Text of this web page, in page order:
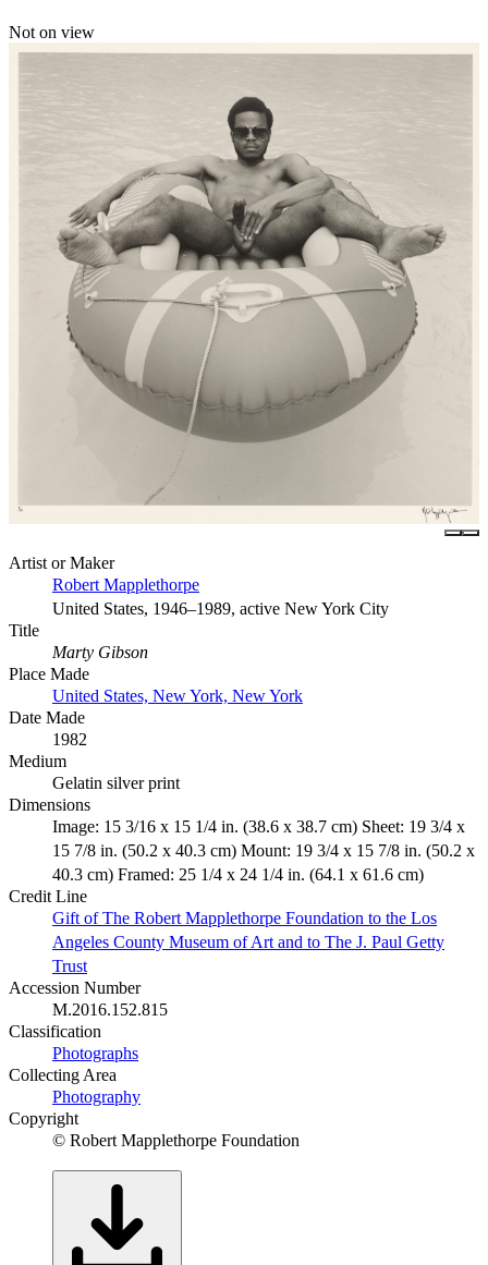
Not on view
Artist or Maker
Robert Mapplethorpe
United States, 1946–1989, active New York City
Title
Marty Gibson
Place Made
United States, New York, New York
Date Made
1982
Medium
Gelatin silver print
Dimensions
Image: 15 3/16 x 15 1/4 in. (38.6 x 38.7 cm) Sheet: 19 3/4 x
15 7/8 in. (50.2 x 40.3 cm) Mount: 19 3/4 x 15 7/8 in. (50.2 x
40.3 cm) Framed: 25 1/4 x 24 1/4 in. (64.1 x 61.6 cm)
Credit Line
Gift of The Robert Mapplethorpe Foundation to the Los
Angeles County Museum of Art and to The J. Paul Getty
Trust
Accession Number
M.2016.152.815
Classification
Photographs
Collecting Area
Photography
Copyright
© Robert Mapplethorpe Foundation